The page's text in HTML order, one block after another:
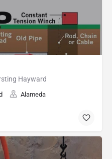
Hayward
Alameda